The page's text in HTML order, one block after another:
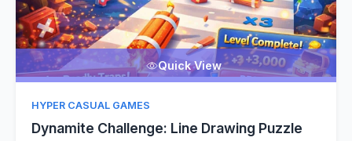
Quick View
HYPER CASUAL GAMES
Dynamite Challenge: Line Drawing Puzzle